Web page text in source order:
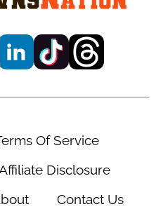
Of Service
Disclosure
Contact Us